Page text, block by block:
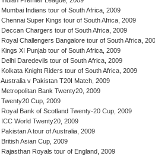
Mumbai Indians tour of South Africa, 2009
Chennai Super Kings tour of South Africa, 2009
Deccan Chargers tour of South Africa, 2009
Royal Challengers Bangalore tour of South Africa,
Kings XI Punjab tour of South Africa, 2009
Delhi Daredevils tour of South Africa, 2009
Kolkata Knight Riders tour of South Africa, 2009
Australia v Pakistan T20I Match, 2009
Metropolitan Bank Twenty20, 2009
Twenty20 Cup, 2009
Royal Bank of Scotland Twenty-20 Cup, 2009
ICC World Twenty20, 2009
Pakistan A tour of Australia, 2009
British Asian Cup, 2009
Rajasthan Royals tour of England, 2009